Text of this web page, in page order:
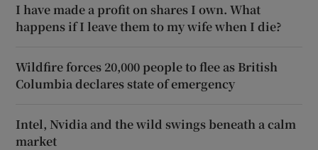
I have made a profit on shares I own. What
happens if I leave them to my wife when I die?
Wildfire forces 20,000 people to flee as British
Columbia declares state of emergency
Intel, Nvidia and the wild swings beneath a calm
market